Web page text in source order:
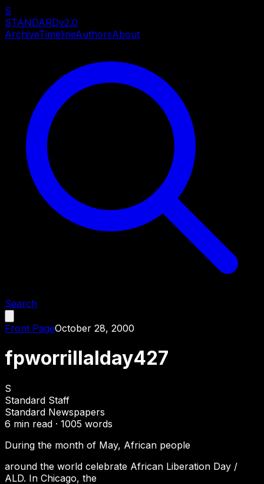
S
STANDARDv2.0
ArchiveTimelineAuthorsAbout
Search
Front PageOctober 28, 2000
fpworrillalday427
S
Standard Staff
Standard Newspapers
6 min read · 1005 words
During the month of May, African people
around the world celebrate African Liberation Day /
ALD. In Chicago, the